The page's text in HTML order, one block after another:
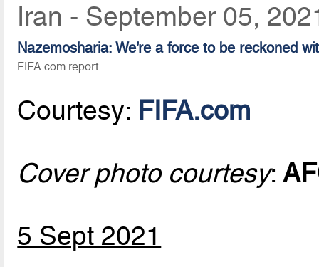
Iran - September 05,
Nazemosharia: We’re a force to be reckoned
FIFA.com report
Courtesy: FIFA.com
Cover photo courtesy:
5 Sept 2021